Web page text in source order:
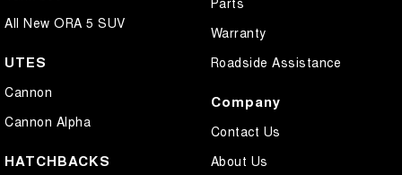
All New ORA 5 SUV
UTES
Cannon
Cannon Alpha
HATCHBACKS
Warranty
Roadside Assistance
Company
Contact Us
About Us